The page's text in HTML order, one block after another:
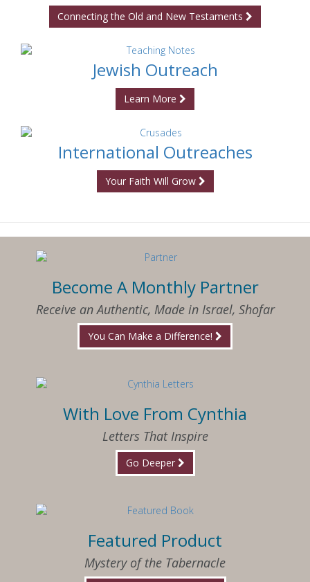
Connecting the Old and New Testaments
Jewish Outreach
Learn More
International Outreaches
Your Faith Will Grow
Become A Monthly Partner
Receive an Authentic, Made in Israel, Shofar
You Can Make a Difference!
With Love From Cynthia
Letters That Inspire
Go Deeper
Featured Product
Mystery of the Tabernacle